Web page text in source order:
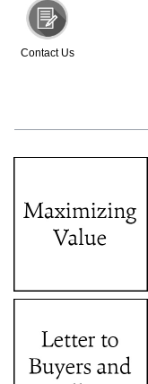
Contact Us